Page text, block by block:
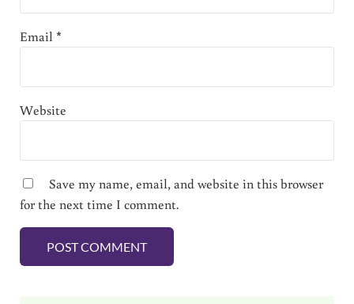
Email*
Website
Save my name, email, and website in this browser
for the next time I comment.